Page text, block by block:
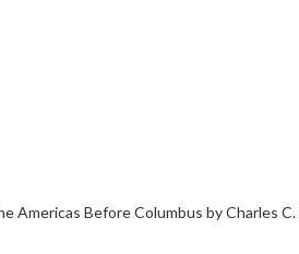
Americas Before Columbus by Charles C.